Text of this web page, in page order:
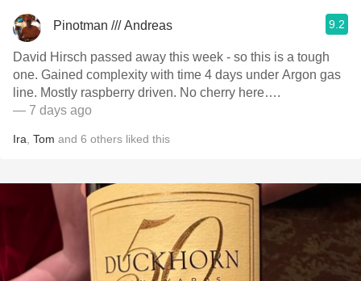
Pinotman /// Andreas 9.2
David Hirsch passed away this week - so this is a tough
one. Gained complexity with time 4 days under Argon gas
line. Mostly raspberry driven. No cherry here….
— 7 days ago
Ira Tom and 6 others liked this